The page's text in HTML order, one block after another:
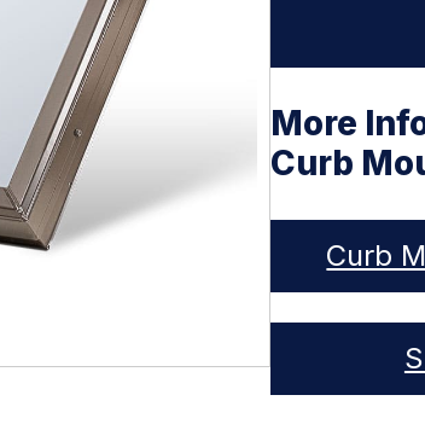
More
Curb
Curb